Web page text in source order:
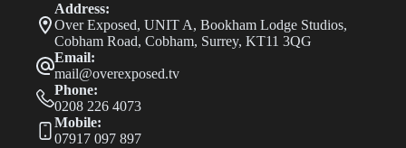
Address:
Over Exposed, UNIT A, Bookham Lodge Studios,
Cobham Road, Cobham, Surrey, KT11 3QG
Email:
mail@overexposed.tv
Phone:
0208 226 4073
Mobile:
07917 097 897